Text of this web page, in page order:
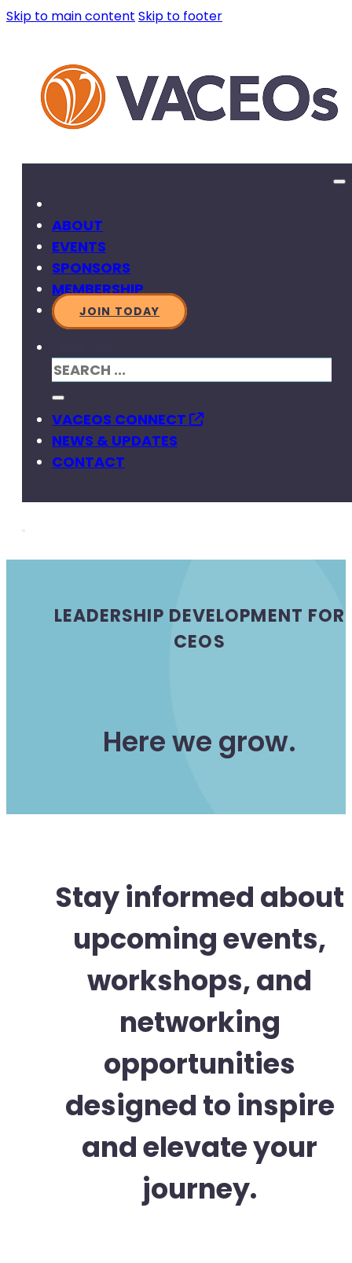
Skip to main content Skip to footer
ABOUT
EVENTS
SPONSORS
MEMBERSHIP
JOIN TODAY
VACEOS CONNECT
NEWS & UPDATES
CONTACT
LEADERSHIP DEVELOPMENT FOR
CEOS
Here we grow.
Stay informed about
upcoming events,
workshops, and
networking
opportunities
designed to inspire
and elevate your
journey.